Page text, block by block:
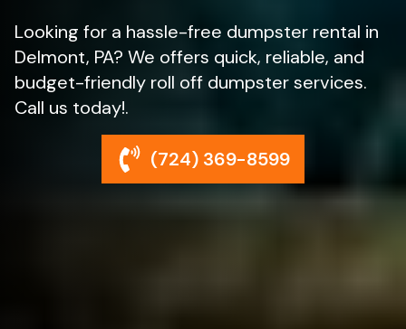
Looking for a hassle-free dumpster rental in
Delmont, PA? We offers quick, reliable, and
budget-friendly roll off dumpster services.
Call us today!.
(724) 369-8599